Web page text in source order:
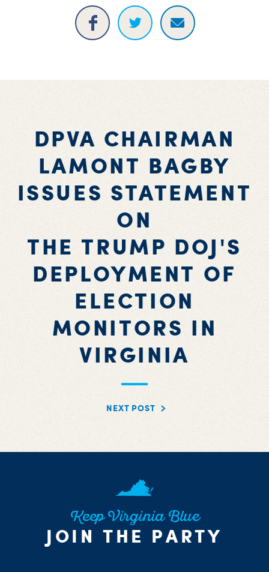
DPVA CHAIRMAN
LAMONT BAGBY
ISSUES STATEMENT
ON
THE TRUMP DOJ'S
DEPLOYMENT OF
ELECTION
MONITORS IN
VIRGINIA
NEXT POST
Keep Virginia Blue
JOIN THE PARTY